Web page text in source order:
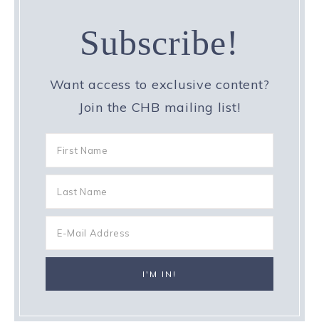
Subscribe!
Want access to exclusive content?
Join the CHB mailing list!